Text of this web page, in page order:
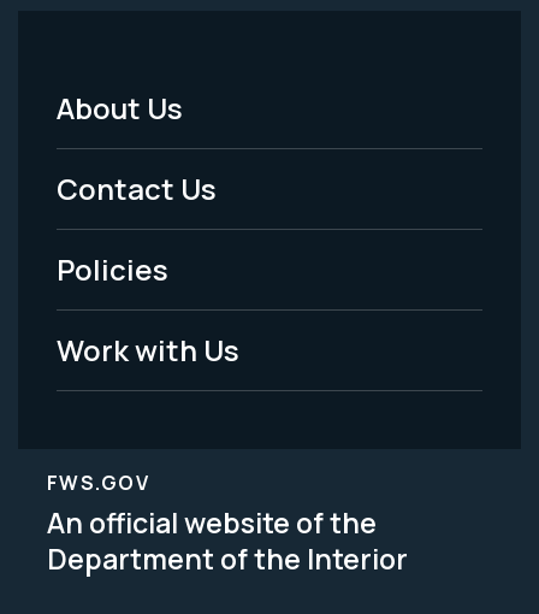
Footer
Menu
-
Legal
About Us
Contact Us
Policies
Work with Us
FWS.GOV
An official website of the
Department of the Interior